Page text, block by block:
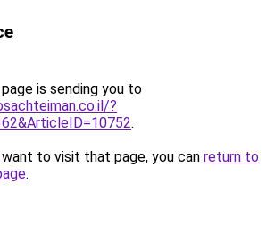
is sending you to
?
.
to visit that page, you can return to
.